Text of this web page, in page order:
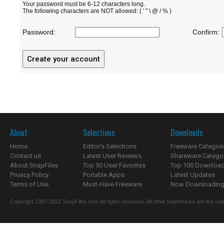
Your password must be 6-12 characters long.
The following characters are NOT allowed: ( ' " \ @ / % )
Password: Confirm:
About
Home
Contact us
About SnapFiles
Privacy Policy
Terms of Use
Selections
Editor's Selections
Latest User Reviews
Top 50 User Favorites
Portable Apps
Must-Have Freeware
Downloads
Freeware
Shareware
Top 100
Latest Updates
Now
Copyright 1997-2022 SnapFiles.com All rights reserved. All other trademarks are the